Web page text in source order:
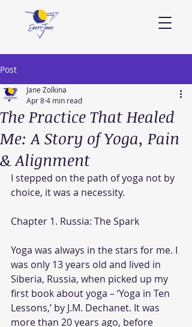
Post
The Practice That Healed
Me: A Story of Yoga, Pain
& Alignment
Jane Zolkina
Apr 84 min read
I stepped on the path of yoga not by
choice, it was a necessity.
Chapter 1. Russia: The Spark
Yoga was always in the stars for me. I
was only 13 years old and lived in
Siberia, Russia, when picked up my
first book about yoga – ‘Yoga in Ten
Lessons,’ by J.M. Dechanet. It was
more than 20 years ago, before